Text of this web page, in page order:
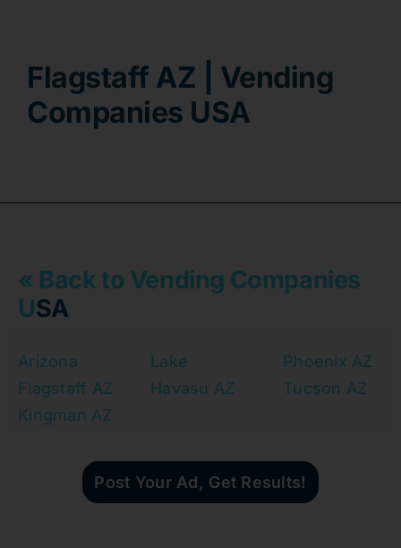
Flagstaff AZ | Vending
Companies USA
« Back to Vending Companies
USA
Arizona
Flagstaff AZ
Kingman AZ
Lake
Havasu AZ
Phoenix AZ
Tucson AZ
Post Your Ad, Get Results!